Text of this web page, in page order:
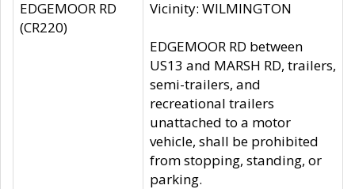
EDGEMOOR RD
(CR220)
Vicinity: WILMINGTON
EDGEMOOR RD between
US13 and MARSH RD, trailers,
semi-trailers, and
recreational trailers
unattached to a motor
vehicle, shall be prohibited
from stopping, standing, or
parking.